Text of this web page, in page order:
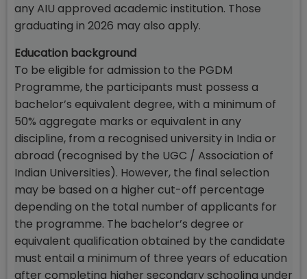
any AIU approved academic institution. Those
graduating in 2026 may also apply.
Education background
To be eligible for admission to the PGDM
Programme, the participants must possess a
bachelor’s equivalent degree, with a minimum of
50% aggregate marks or equivalent in any
discipline, from a recognised university in India or
abroad (recognised by the UGC / Association of
Indian Universities). However, the final selection
may be based on a higher cut-off percentage
depending on the total number of applicants for
the programme. The bachelor’s degree or
equivalent qualification obtained by the candidate
must entail a minimum of three years of education
after completing higher secondary schooling under